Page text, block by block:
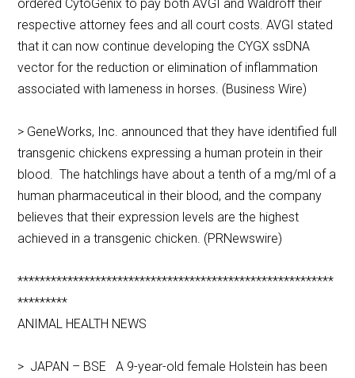
ordered CytoGenix to pay both AVGI and Waldroff their
respective attorney fees and all court costs. AVGI stated
that it can now continue developing the CYGX ssDNA
vector for the reduction or elimination of inflammation
associated with lameness in horses. (Business Wire)
> GeneWorks, Inc. announced that they have identified full
transgenic chickens expressing a human protein in their
blood. The hatchlings have about a tenth of a mg/ml of a
human pharmaceutical in their blood, and the company
believes that their expression levels are the highest
achieved in a transgenic chicken. (PRNewswire)
*********************************************************
*********
ANIMAL HEALTH NEWS
> JAPAN – BSE A 9-year-old female Holstein has been